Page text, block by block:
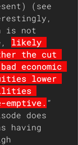
(see
is not
likely
the cut
economic
lower
emptive. ”
does
having